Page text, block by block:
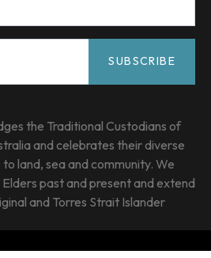
SUBSCRIBE
the Traditional Custodians of
and celebrates their diverse
land, sea and community. We
past and present and extend
and Torres Strait Islander